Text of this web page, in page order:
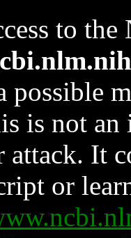
to
possible
is not an
attack. It
or